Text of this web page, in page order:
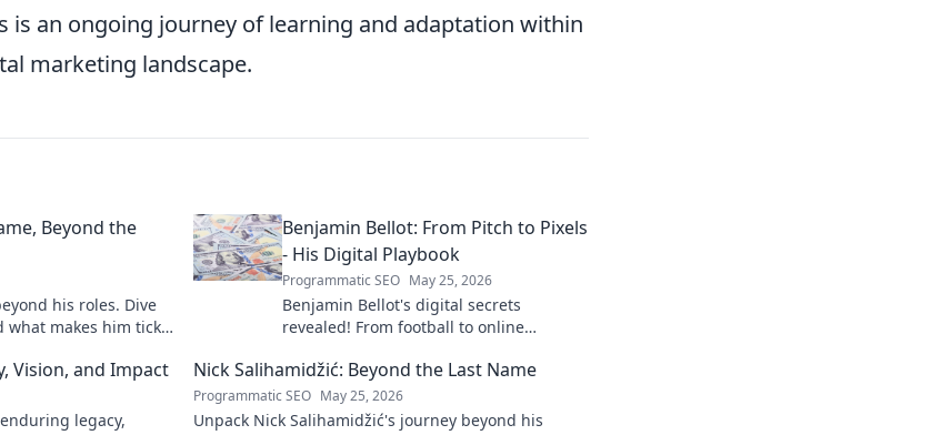
is an ongoing journey of learning and adaptation within
marketing landscape.
Beyond the
his roles. Dive
what makes him tick.
Benjamin Bellot: From Pitch to Pixels
- His Digital Playbook
Programmatic SEO May 25, 2026
Benjamin Bellot's digital secrets
revealed! From football to online
mastery. Click to unlock!
Vision, and Impact
legacy,
Nick Salihamidžić: Beyond the Last Name
Programmatic SEO May 25, 2026
Unpack Nick Salihamidžić's journey beyond his